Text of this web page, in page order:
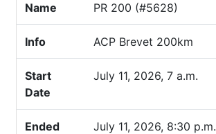
Name PR 200 (#5628)
Info ACP Brevet 200km
Start
Date
July 11, 2026, 7 a.m.
Ended July 11, 2026, 8:30 p.m.